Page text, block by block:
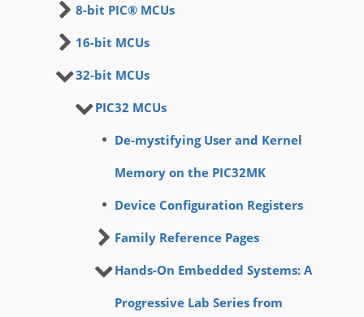
8-bit PIC® MCUs
16-bit MCUs
32-bit MCUs
PIC32 MCUs
De-mystifying User and Kernel
Memory on the PIC32MK
Device Configuration Registers
Family Reference Pages
Hands-On Embedded Systems: A
Progressive Lab Series from